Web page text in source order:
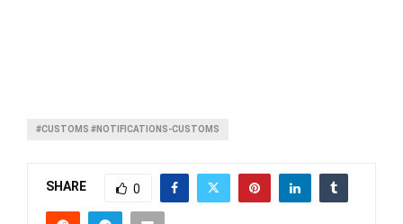
#CUSTOMS #NOTIFICATIONS-CUSTOMS
SHARE 0